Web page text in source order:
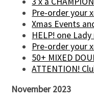
Pre-order your
Xmas Events
HELP! one
Pre-order your
50+ MIXED
ATTENTION!
November 2023